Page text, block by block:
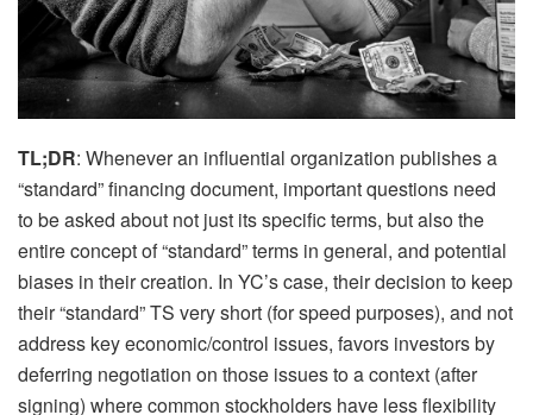
TL;DR: Whenever an influential organization publishes a
“standard” financing document, important questions need
to be asked about not just its specific terms, but also the
entire concept of “standard” terms in general, and potential
biases in their creation. In YC’s case, their decision to keep
their “standard” TS very short (for speed purposes), and not
address key economic/control issues, favors investors by
deferring negotiation on those issues to a context (after
signing) where common stockholders have less flexibility